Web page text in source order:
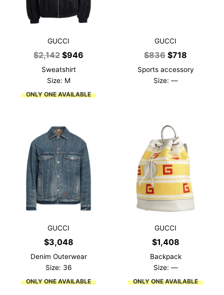
GUCCI
$2,142 Original
price
was:
$2,142.
$946
Sweatshirt
Size: M
ONLY ONE AVAILABLE
GUCCI
$836 Original
was:
$836.
$718
is:
Sports accessory
Size: —
GUCCI
$3,048
Denim Outerwear
Size: 36
ONLY ONE AVAILABLE
GUCCI
$1,408
Backpack
Size: —
ONLY ONE AVAILABLE